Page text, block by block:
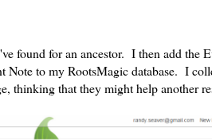
found for an ancestor. I then add the
Note to my RootsMagic database. I
thinking that they might help another